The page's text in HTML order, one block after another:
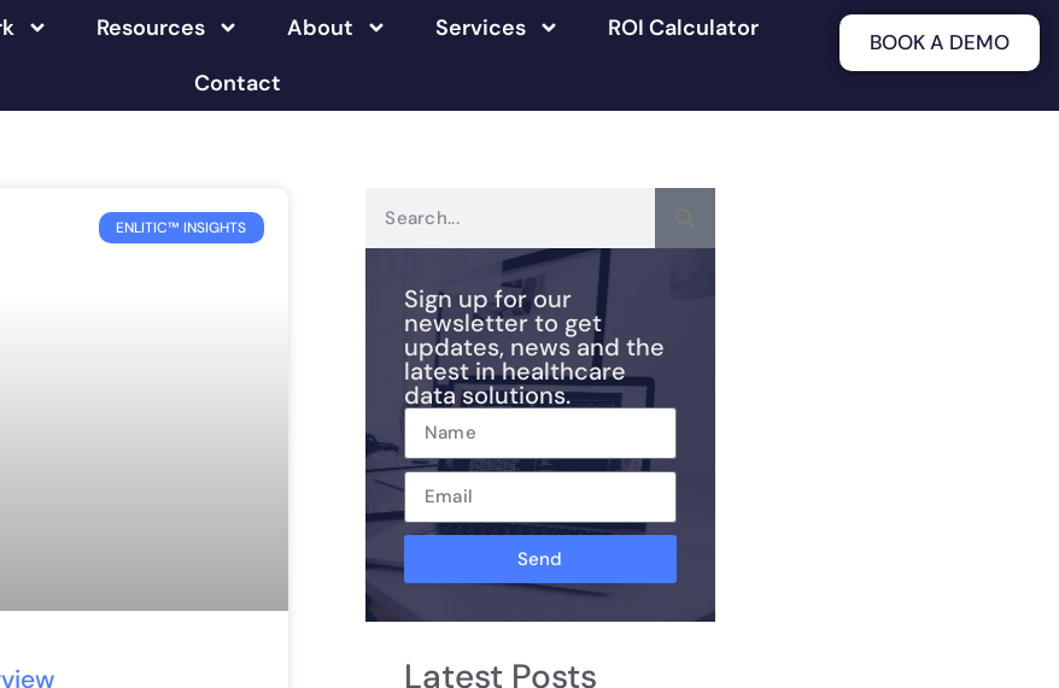
Resources About Services
ROI Calculator
Contact
BOOK A DEMO
ENLITIC™ INSIGHTS
Sign up for our
newsletter to get
updates, news and the
latest in healthcare
data solutions.
Send
Latest Posts